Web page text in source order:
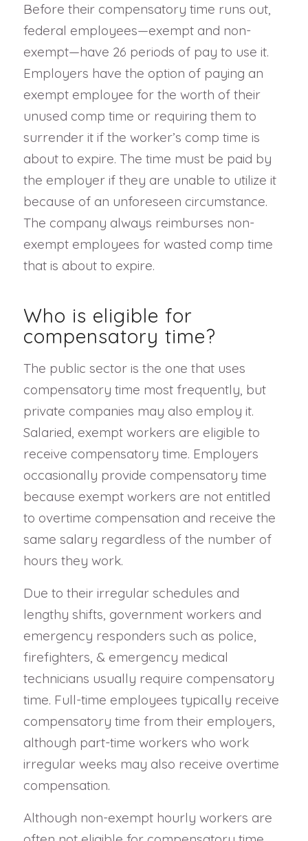
Before their compensatory time runs out,
federal employees—exempt and non-
exempt—have 26 periods of pay to use it.
Employers have the option of paying an
exempt employee for the worth of their
unused comp time or requiring them to
surrender it if the worker’s comp time is
about to expire. The time must be paid by
the employer if they are unable to utilize it
because of an unforeseen circumstance.
The company always reimburses non-
exempt employees for wasted comp time
that is about to expire.
Who is eligible for
compensatory time?
The public sector is the one that uses
compensatory time most frequently, but
private companies may also employ it.
Salaried, exempt workers are eligible to
receive compensatory time. Employers
occasionally provide compensatory time
because exempt workers are not entitled
to overtime compensation and receive the
same salary regardless of the number of
hours they work.
Due to their irregular schedules and
lengthy shifts, government workers and
emergency responders such as police,
firefighters, & emergency medical
technicians usually require compensatory
time. Full-time employees typically receive
compensatory time from their employers,
although part-time workers who work
irregular weeks may also receive overtime
compensation.
Although non-exempt hourly workers are